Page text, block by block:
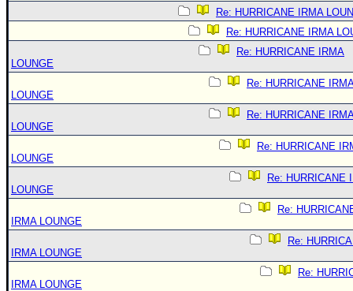
Re: HURRICANE IRMA
Re: HURRICANE IRMA
Re: HURRICANE IRMA
LOUNGE
Re: HURRICANE
LOUNGE
Re: HURRICANE
LOUNGE
Re: HURRICANE
LOUNGE
Re: HURRICANE
LOUNGE
Re:
IRMA LOUNGE
Re:
IRMA LOUNGE
Re:
IRMA LOUNGE